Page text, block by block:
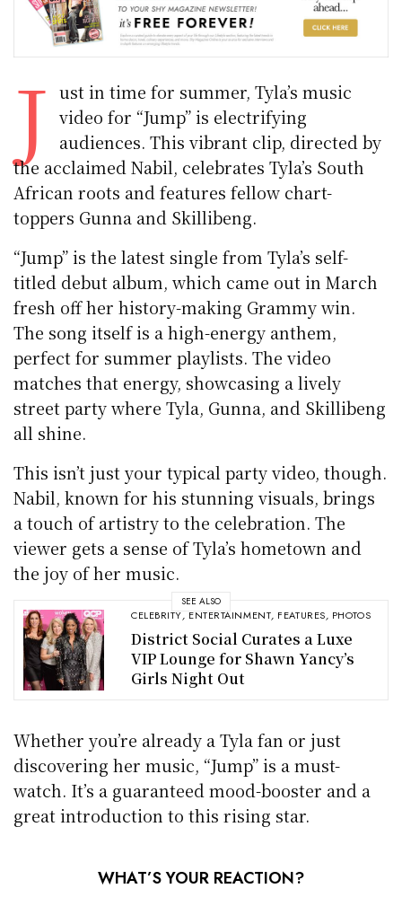
J ust in time for summer, Tyla’s music
video for “Jump” is electrifying
audiences. This vibrant clip, directed by
the acclaimed Nabil, celebrates Tyla’s South
African roots and features fellow chart-
toppers Gunna and Skillibeng.
“Jump” is the latest single from Tyla’s self-
titled debut album, which came out in March
fresh off her history-making Grammy win.
The song itself is a high-energy anthem,
perfect for summer playlists. The video
matches that energy, showcasing a lively
street party where Tyla, Gunna, and Skillibeng
all shine.
This isn’t just your typical party video, though.
Nabil, known for his stunning visuals, brings
a touch of artistry to the celebration. The
viewer gets a sense of Tyla’s hometown and
the joy of her music.
SEE ALSO
CELEBRITY, ENTERTAINMENT, FEATURES, PHOTOS
District Social Curates a Luxe
VIP Lounge for Shawn Yancy’s
Girls Night Out
Whether you’re already a Tyla fan or just
discovering her music, “Jump” is a must-
watch. It’s a guaranteed mood-booster and a
great introduction to this rising star.
WHAT’S YOUR REACTION?